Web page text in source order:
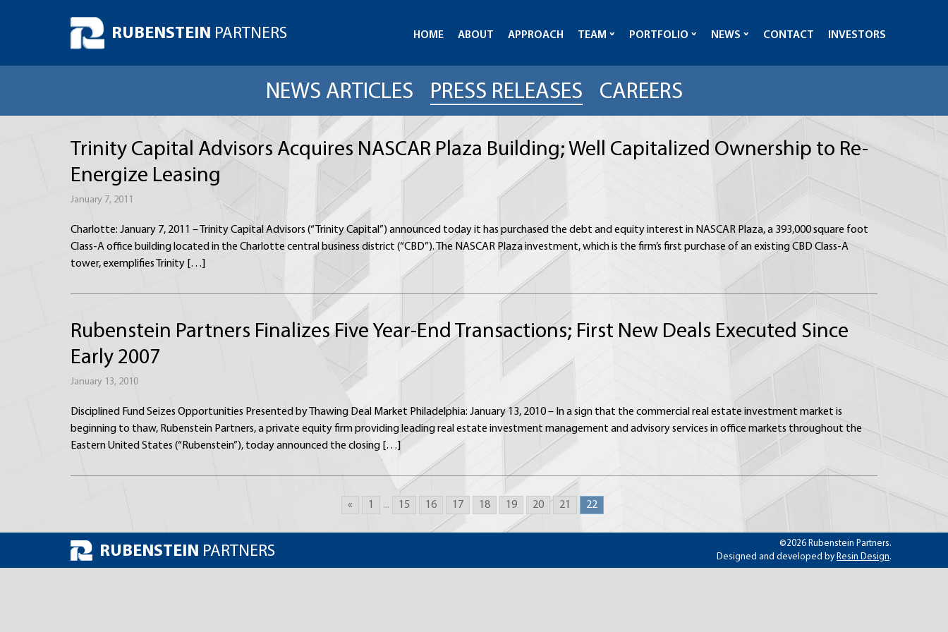
RUBENSTEIN PARTNERS HOME ABOUT APPROACH TEAM PORTFOLIO NEWS CONTACT INVESTORS
NEWS ARTICLES PRESS RELEASES CAREERS
Trinity Capital Advisors Acquires NASCAR Plaza Building; Well Capitalized Ownership to Re-
Energize Leasing
January 7, 2011
Charlotte: January 7, 2011 – Trinity Capital Advisors (“Trinity Capital”) announced today it has purchased the debt and equity interest in NASCAR Plaza, a 393,000 square foot
Class-A office building located in the Charlotte central business district (“CBD”). The NASCAR Plaza investment, which is the firm’s first purchase of an existing CBD Class-A
tower, exemplifies Trinity […]
Rubenstein Partners Finalizes Five Year-End Transactions; First New Deals Executed Since
Early 2007
January 13, 2010
Disciplined Fund Seizes Opportunities Presented by Thawing Deal Market Philadelphia: January 13, 2010 – In a sign that the commercial real estate investment market is
beginning to thaw, Rubenstein Partners, a private equity firm providing leading real estate investment management and advisory services in office markets throughout the
Eastern United States (“Rubenstein”), today announced the closing […]
« 1 ... 15 16 17 18 19 20 21 22
RUBENSTEIN PARTNERS
©2026 Rubenstein Partners.
Designed and developed by Resin Design.